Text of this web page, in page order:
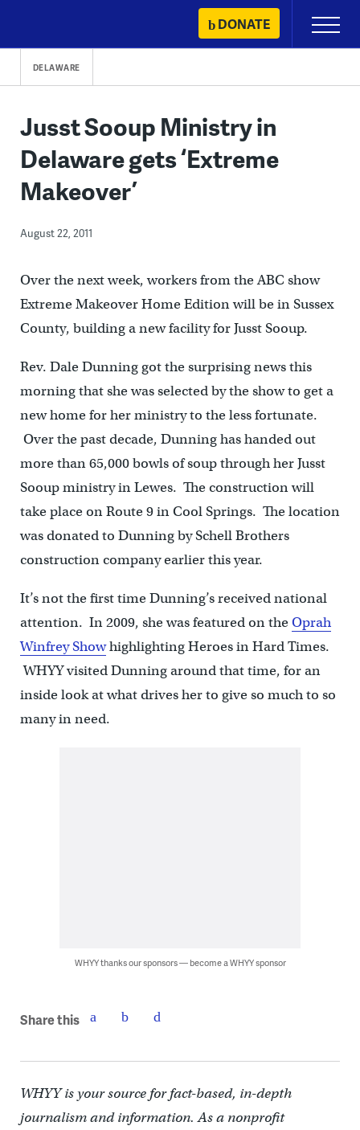
content
DONATE
Primary
Menu
DELAWARE
Jusst Sooup Ministry in
Delaware gets ‘Extreme
Makeover’
August 22, 2011
Over the next week, workers from the ABC show
Extreme Makeover Home Edition will be in Sussex
County, building a new facility for Jusst Sooup.
Rev. Dale Dunning got the surprising news this
morning that she was selected by the show to get a
new home for her ministry to the less fortunate.
Over the past decade, Dunning has handed out
more than 65,000 bowls of soup through her Jusst
Sooup ministry in Lewes. The construction will
take place on Route 9 in Cool Springs. The location
was donated to Dunning by Schell Brothers
construction company earlier this year.
It’s not the first time Dunning’s received national
attention. In 2009, she was featured on theOprah
Winfrey Showhighlighting Heroes in Hard Times.
WHYY visited Dunning around that time, for an
inside look at what drives her to give so much to so
many in need.
WHYY thanks our sponsors — become a WHYY sponsor
Share this
WHYY is your source for fact-based, in-depth
journalism and information. As a nonprofit